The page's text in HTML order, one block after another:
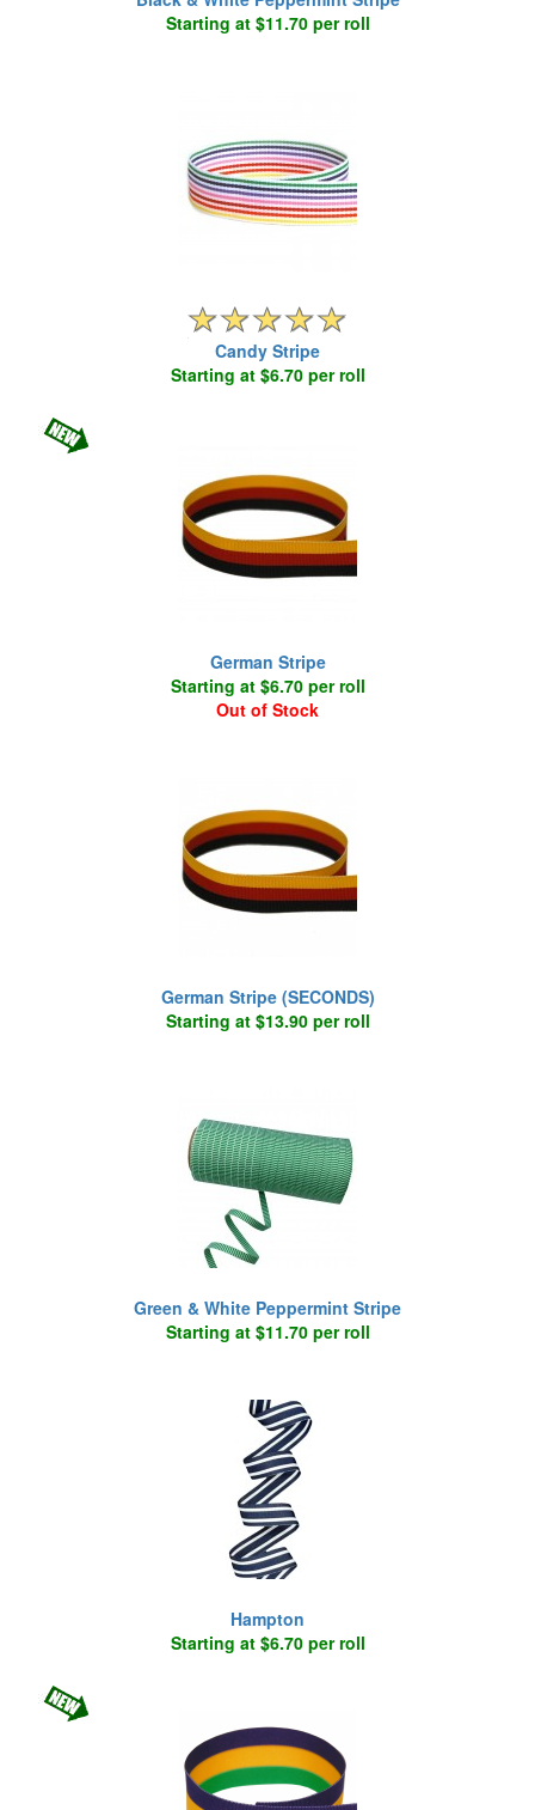
Starting at $11.70 per roll
Candy Stripe
Starting at $6.70 per roll
German Stripe
Starting at $6.70 per roll
Out of Stock
German Stripe (SECONDS)
Starting at $13.90 per roll
Green & White Peppermint Stripe
Starting at $11.70 per roll
Hampton
Starting at $6.70 per roll